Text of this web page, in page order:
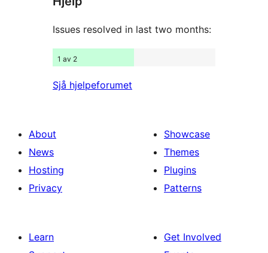
Issues resolved in last two months:
1 av 2
Sjå hjelpeforumet
About
News
Hosting
Privacy
Showcase
Themes
Plugins
Patterns
Learn
Get Involved